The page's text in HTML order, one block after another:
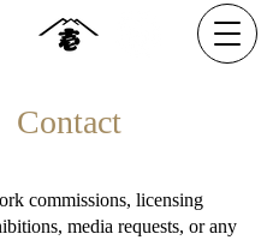
Contact
commissions, licensing
media requests, or any